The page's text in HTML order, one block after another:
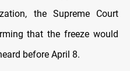
the Supreme Court
that the freeze would
before April 8.